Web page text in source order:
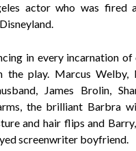
actor who was fired
in every incarnation
the play. Marcus
James Brolin,
the brilliant Barbra
and hair flips and
screenwriter boyfriend.